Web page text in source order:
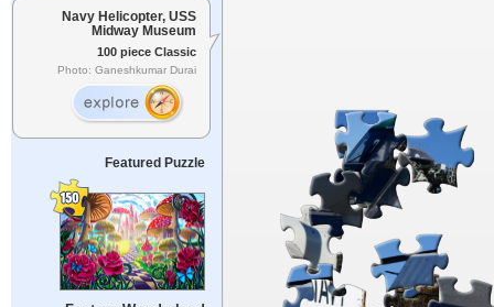
Navy Helicopter, USS
Midway Museum
100 piece Classic
Photo: Ganeshkumar Durai
Featured Puzzle